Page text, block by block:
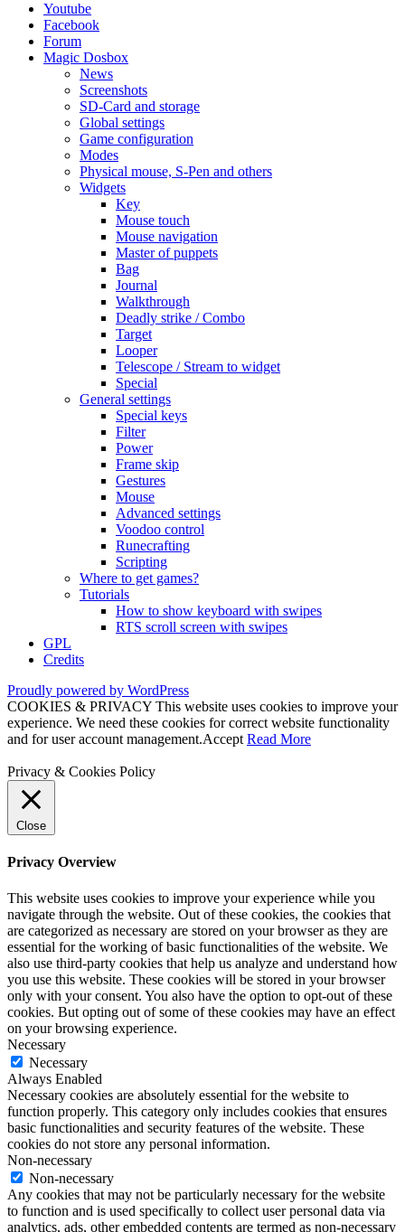
Youtube
Facebook
Forum
Magic Dosbox
News
Screenshots
SD-Card and storage
Global settings
Game configuration
Modes
Physical mouse, S-Pen and others
Widgets
Key
Mouse touch
Mouse navigation
Master of puppets
Bag
Journal
Walkthrough
Deadly strike / Combo
Target
Looper
Telescope / Stream to widget
Special
General settings
Special keys
Filter
Power
Frame skip
Gestures
Mouse
Advanced settings
Voodoo control
Runecrafting
Scripting
Where to get games?
Tutorials
How to show keyboard with swipes
RTS scroll screen with swipes
GPL
Credits
Proudly powered by WordPress
COOKIES & PRIVACY This website uses cookies to improve your
experience. We need these cookies for correct website functionality
and for user account management.Accept Read More
Privacy & Cookies Policy
Close
Privacy Overview
This website uses cookies to improve your experience while you
navigate through the website. Out of these cookies, the cookies that
are categorized as necessary are stored on your browser as they are
essential for the working of basic functionalities of the website. We
also use third-party cookies that help us analyze and understand how
you use this website. These cookies will be stored in your browser
only with your consent. You also have the option to opt-out of these
cookies. But opting out of some of these cookies may have an effect
on your browsing experience.
Necessary
Necessary
Always Enabled
Necessary cookies are absolutely essential for the website to
function properly. This category only includes cookies that ensures
basic functionalities and security features of the website. These
cookies do not store any personal information.
Non-necessary
Non-necessary
Any cookies that may not be particularly necessary for the website
to function and is used specifically to collect user personal data via
analytics, ads, other embedded contents are termed as non-necessary